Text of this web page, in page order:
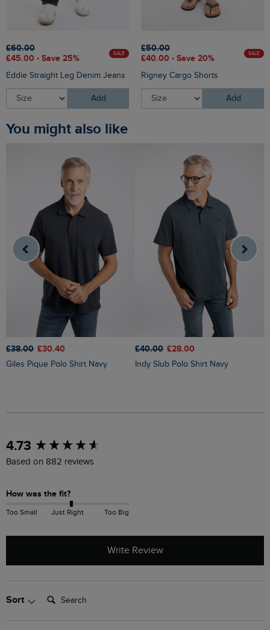
£60.00
£45.00 - Save 25%
SALE
Eddie Straight Leg Denim Jeans
Add
£50.00
£40.00 - Save 20%
SALE
Rigney Cargo Shorts
Add
You might also like
£38.00 £30.40
Giles Pique Polo Shirt Navy
£40.00 £28.00
Indy Slub Polo Shirt Navy
4.73
Based on 882 reviews
How was the fit?
Too Small Just Right Too Big
Write Review
Sort Search:
New content loaded